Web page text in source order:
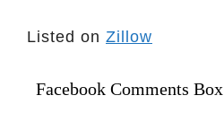
Listed on Zillow
Facebook Comments Box